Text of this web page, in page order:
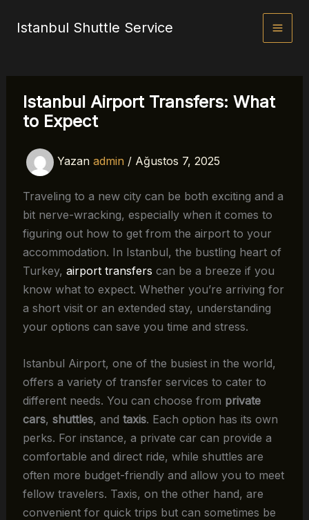
Istanbul Shuttle Service
Istanbul Airport Transfers: What
to Expect
Yazan admin / Ağustos 7, 2025
Traveling to a new city can be both exciting and a
bit nerve-wracking, especially when it comes to
figuring out how to get from the airport to your
accommodation. In Istanbul, the bustling heart of
Turkey, airport transfers can be a breeze if you
know what to expect. Whether you’re arriving for
a short visit or an extended stay, understanding
your options can save you time and stress.
Istanbul Airport, one of the busiest in the world,
offers a variety of transfer services to cater to
different needs. You can choose from private
cars, shuttles, and taxis. Each option has its own
perks. For instance, a private car can provide a
comfortable and direct ride, while shuttles are
often more budget-friendly and allow you to meet
fellow travelers. Taxis, on the other hand, are
convenient for quick trips but can sometimes be